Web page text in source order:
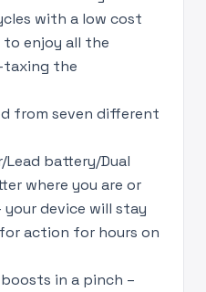
with a low cost
to enjoy all the
the
from seven different
Lead battery/Dual
where you are or
device will stay
action for hours on
in a pinch –